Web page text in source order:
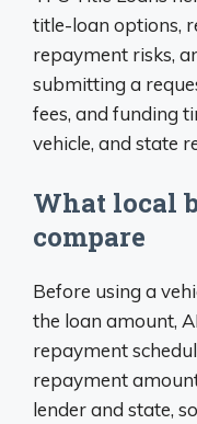
title-loan options,
repayment risks,
submitting a
fees, and funding
vehicle, and state
What local
compare
Before using a
the loan amount,
repayment
repayment
lender and state,